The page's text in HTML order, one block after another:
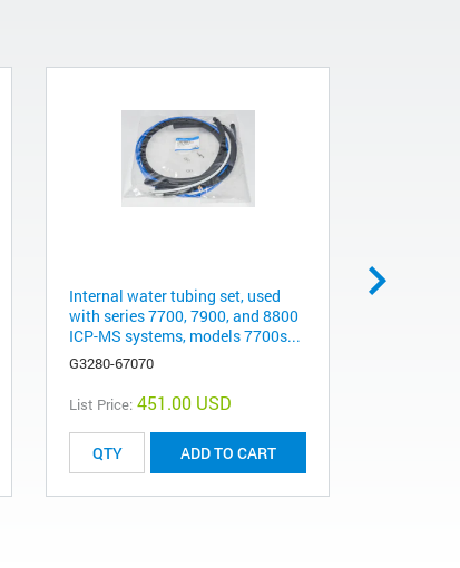
Internal water tubing set, used
with series 7700, 7900, and 8800
ICP-MS systems, models 7700s...
G3280-67070
List Price: 451.00 USD
ADD TO CART